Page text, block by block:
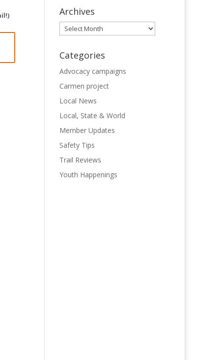
Archives
Archives
Categories
Advocacy campaigns
Carmen project
Local News
Local, State & World
Member Updates
Safety Tips
Trail Reviews
Youth Happenings